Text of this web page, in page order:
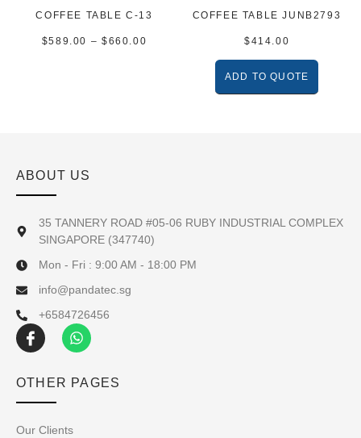
COFFEE TABLE C-13
$589.00 – $660.00
COFFEE TABLE JUNB2793
$414.00
ADD TO QUOTE
ABOUT US
35 TANNERY ROAD #05-06 RUBY INDUSTRIAL COMPLEX
SINGAPORE (347740)
Mon - Fri : 9:00 AM - 18:00 PM
info@pandatec.sg
+6584726456
OTHER PAGES
Our Clients